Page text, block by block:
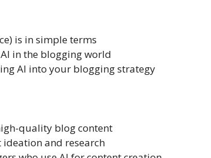
is in simple terms
in the blogging world
AI into your blogging strategy
quality blog content
ideation and research